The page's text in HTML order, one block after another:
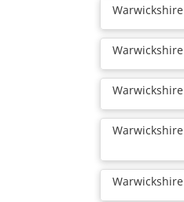
Warwickshire
Warwickshire
Warwickshire
Warwickshire
Warwickshire